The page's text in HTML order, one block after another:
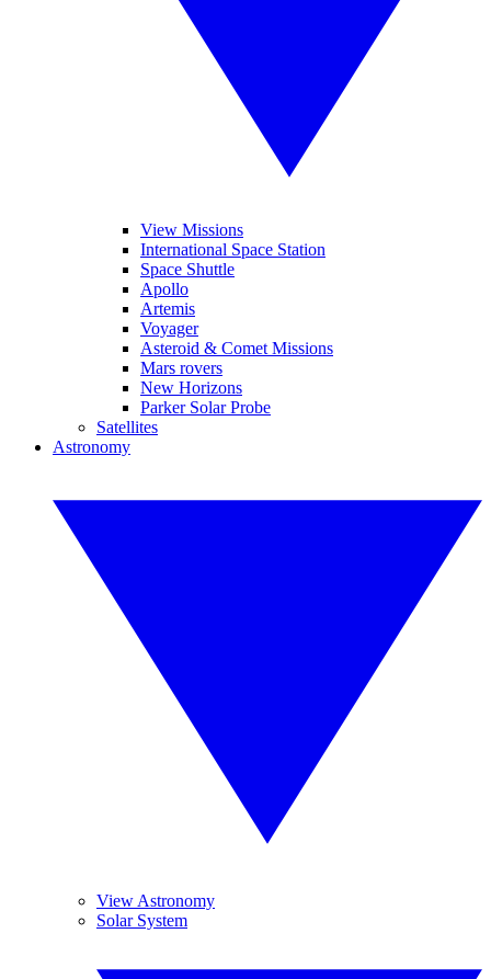
View Missions
International Space Station
Space Shuttle
Apollo
Artemis
Voyager
Asteroid & Comet Missions
Mars rovers
New Horizons
Parker Solar Probe
Satellites
Astronomy
View Astronomy
Solar System